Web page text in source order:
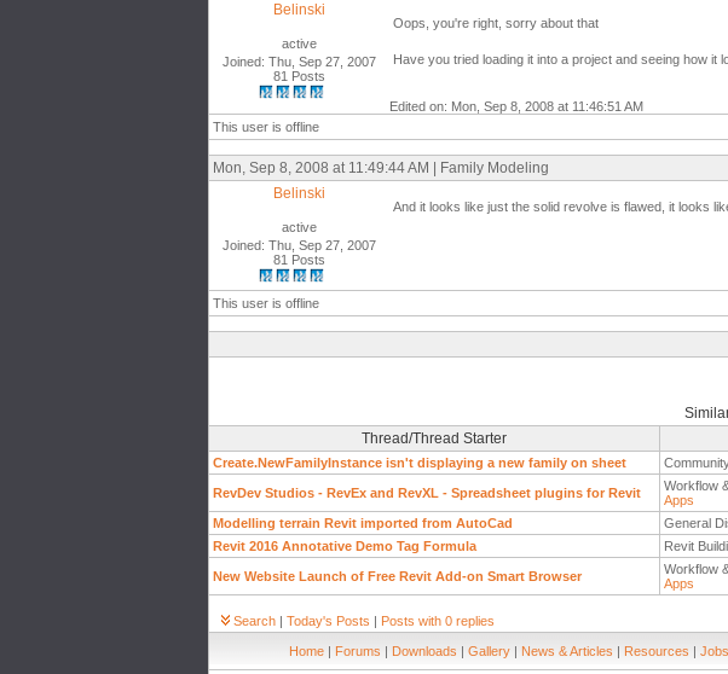
Belinski
active
Joined: Thu, Sep 27, 2007
81 Posts
Oops, you're right, sorry about that
Have you tried loading it into a project and seeing how it
Edited on: Mon, Sep 8, 2008 at 11:46:51 AM
This user is offline
Mon, Sep 8, 2008 at 11:49:44 AM | Family Modeling
Belinski
active
Joined: Thu, Sep 27, 2007
81 Posts
And it looks like just the solid revolve is flawed, it looks
This user is offline
Thread/Thread Starter
Create.NewFamilyInstance isn't displaying a new family on sheet
RevDev Studios - RevEx and RevXL - Spreadsheet plugins for Revit Workflow
Apps
Modelling terrain Revit imported from AutoCad General
Revit 2016 Annotative Demo Tag Formula
Revit
New Website Launch of Free Revit Add-on Smart Browser Workflow
Apps
Search | Today's Posts | Posts with 0 replies
Home | Forums | Downloads | Gallery | News & Articles | Resources | Jobs